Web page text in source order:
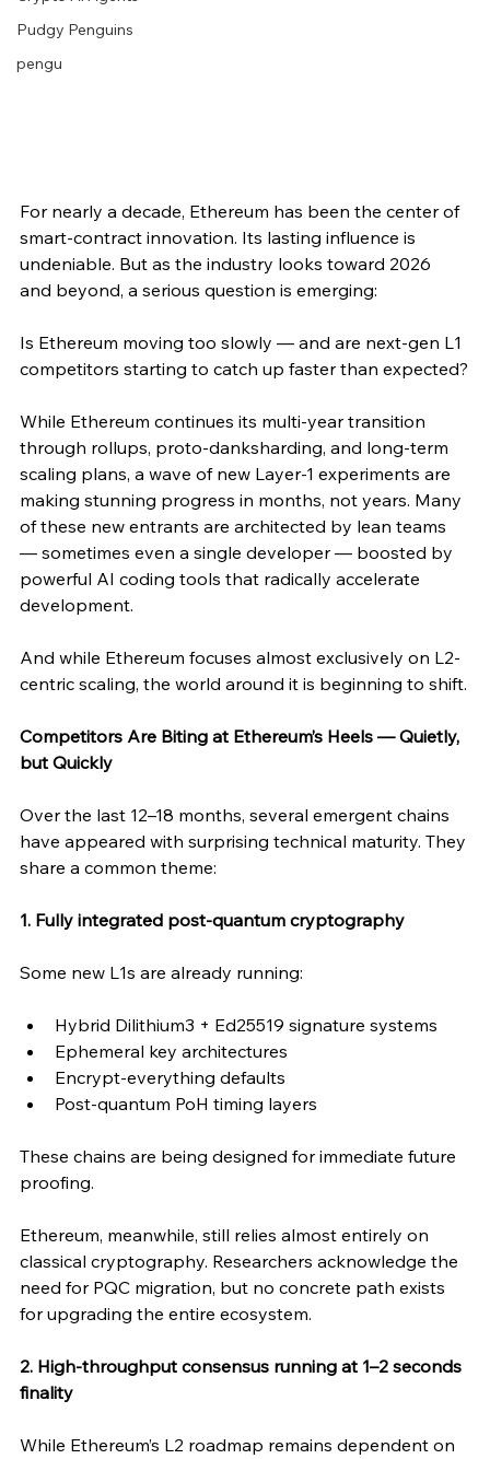
Pudgy Penguins
pengu
For nearly a decade, Ethereum has been the center of
smart-contract innovation. Its lasting influence is
undeniable. But as the industry looks toward 2026
and beyond, a serious question is emerging:
Is Ethereum moving too slowly — and are next-gen L1
competitors starting to catch up faster than expected?
While Ethereum continues its multi-year transition
through rollups, proto-danksharding, and long-term
scaling plans, a wave of new Layer-1 experiments are
making stunning progress in months, not years. Many
of these new entrants are architected by lean teams
— sometimes even a single developer — boosted by
powerful AI coding tools that radically accelerate
development.
And while Ethereum focuses almost exclusively on L2-
centric scaling, the world around it is beginning to shift.
Competitors Are Biting at Ethereum’s Heels — Quietly,
but Quickly
Over the last 12–18 months, several emergent chains
have appeared with surprising technical maturity. They
share a common theme:
1. Fully integrated post-quantum cryptography
Some new L1s are already running:
Hybrid Dilithium3 + Ed25519 signature systems
Ephemeral key architectures
Encrypt-everything defaults
Post-quantum PoH timing layers
These chains are being designed for immediate future
proofing.
Ethereum, meanwhile, still relies almost entirely on
classical cryptography. Researchers acknowledge the
need for PQC migration, but no concrete path exists
for upgrading the entire ecosystem.
2. High-throughput consensus running at 1–2 seconds
finality
While Ethereum’s L2 roadmap remains dependent on